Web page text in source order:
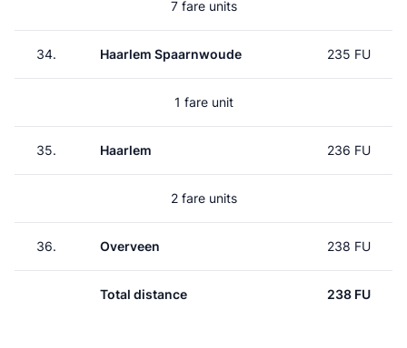
7 fare units
34. Haarlem Spaarnwoude 235 FU
1 fare unit
35. Haarlem 236 FU
2 fare units
36. Overveen 238 FU
Total distance 238 FU